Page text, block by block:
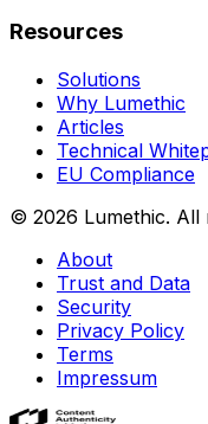
Resources
Solutions
Why Lumethic
Articles
Technical
EU Compliance
© 2026 Lumethic. All
About
Trust and Data
Security
Privacy Policy
Terms
Impressum